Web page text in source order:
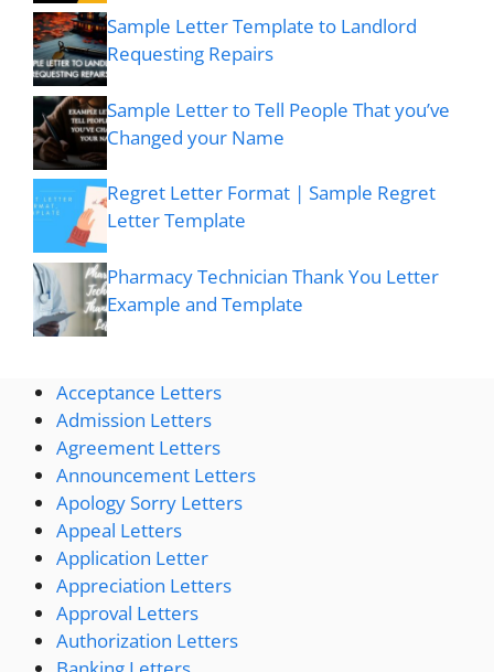
Sample Letter Template to Landlord
Requesting Repairs
Sample Letter to Tell People That you’ve
Changed your Name
Regret Letter Format | Sample Regret
Letter Template
Pharmacy Technician Thank You Letter
Example and Template
Acceptance Letters
Admission Letters
Agreement Letters
Announcement Letters
Apology Sorry Letters
Appeal Letters
Application Letter
Appreciation Letters
Approval Letters
Authorization Letters